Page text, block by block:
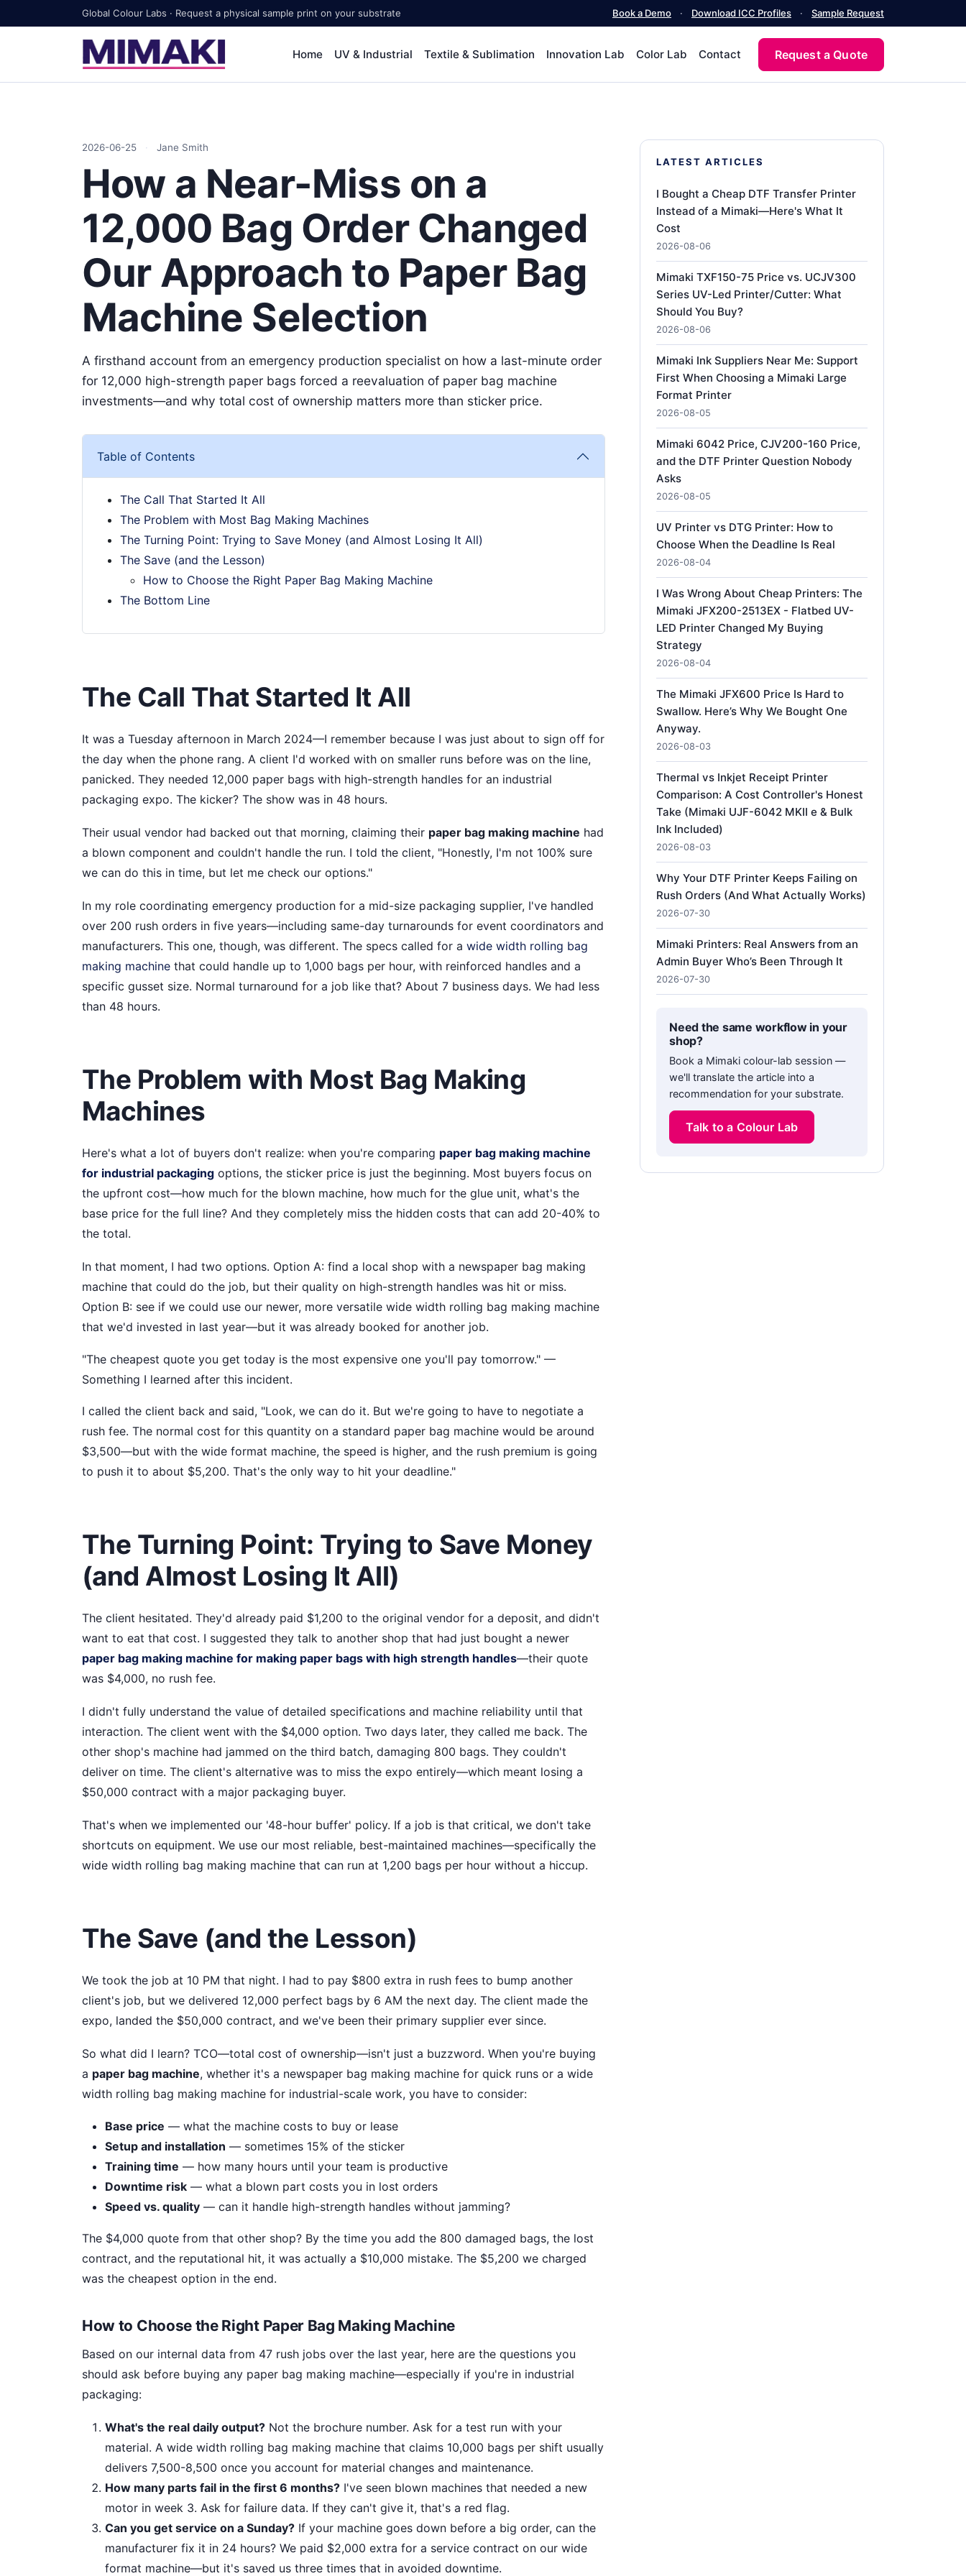
Global Colour Labs · Request a physical sample print on your substrate Book a Demo · Download ICC Profiles · Sample Request
Home UV & Industrial Textile & Sublimation Innovation Lab Color Lab Contact Request a Quote
2026-06-25 · Jane Smith
How a Near-Miss on a
12,000 Bag Order Changed
Our Approach to Paper Bag
Machine Selection
A firsthand account from an emergency production specialist on how a last-minute order
for 12,000 high-strength paper bags forced a reevaluation of paper bag machine
investments—and why total cost of ownership matters more than sticker price.
Table of Contents
The Call That Started It All
The Problem with Most Bag Making Machines
The Turning Point: Trying to Save Money (and Almost Losing It All)
The Save (and the Lesson)
How to Choose the Right Paper Bag Making Machine
The Bottom Line
The Call That Started It All
It was a Tuesday afternoon in March 2024—I remember because I was just about to sign off for
the day when the phone rang. A client I'd worked with on smaller runs before was on the line,
panicked. They needed 12,000 paper bags with high-strength handles for an industrial
packaging expo. The kicker? The show was in 48 hours.
Their usual vendor had backed out that morning, claiming their paper bag making machine had
a blown component and couldn't handle the run. I told the client, "Honestly, I'm not 100% sure
we can do this in time, but let me check our options."
In my role coordinating emergency production for a mid-size packaging supplier, I've handled
over 200 rush orders in five years—including same-day turnarounds for event coordinators and
manufacturers. This one, though, was different. The specs called for a wide width rolling bag
making machine that could handle up to 1,000 bags per hour, with reinforced handles and a
specific gusset size. Normal turnaround for a job like that? About 7 business days. We had less
than 48 hours.
The Problem with Most Bag Making
Machines
Here's what a lot of buyers don't realize: when you're comparing paper bag making machine
for industrial packaging options, the sticker price is just the beginning. Most buyers focus on
the upfront cost—how much for the blown machine, how much for the glue unit, what's the
base price for the full line? And they completely miss the hidden costs that can add 20-40% to
the total.
In that moment, I had two options. Option A: find a local shop with a newspaper bag making
machine that could do the job, but their quality on high-strength handles was hit or miss.
Option B: see if we could use our newer, more versatile wide width rolling bag making machine
that we'd invested in last year—but it was already booked for another job.
"The cheapest quote you get today is the most expensive one you'll pay tomorrow." —
Something I learned after this incident.
I called the client back and said, "Look, we can do it. But we're going to have to negotiate a
rush fee. The normal cost for this quantity on a standard paper bag machine would be around
$3,500—but with the wide format machine, the speed is higher, and the rush premium is going
to push it to about $5,200. That's the only way to hit your deadline."
The Turning Point: Trying to Save Money
(and Almost Losing It All)
The client hesitated. They'd already paid $1,200 to the original vendor for a deposit, and didn't
want to eat that cost. I suggested they talk to another shop that had just bought a newer
paper bag making machine for making paper bags with high strength handles—their quote
was $4,000, no rush fee.
I didn't fully understand the value of detailed specifications and machine reliability until that
interaction. The client went with the $4,000 option. Two days later, they called me back. The
other shop's machine had jammed on the third batch, damaging 800 bags. They couldn't
deliver on time. The client's alternative was to miss the expo entirely—which meant losing a
$50,000 contract with a major packaging buyer.
That's when we implemented our '48-hour buffer' policy. If a job is that critical, we don't take
shortcuts on equipment. We use our most reliable, best-maintained machines—specifically the
wide width rolling bag making machine that can run at 1,200 bags per hour without a hiccup.
The Save (and the Lesson)
We took the job at 10 PM that night. I had to pay $800 extra in rush fees to bump another
client's job, but we delivered 12,000 perfect bags by 6 AM the next day. The client made the
expo, landed the $50,000 contract, and we've been their primary supplier ever since.
So what did I learn? TCO—total cost of ownership—isn't just a buzzword. When you're buying
a paper bag machine, whether it's a newspaper bag making machine for quick runs or a wide
width rolling bag making machine for industrial-scale work, you have to consider:
Base price — what the machine costs to buy or lease
Setup and installation — sometimes 15% of the sticker
Training time — how many hours until your team is productive
Downtime risk — what a blown part costs you in lost orders
Speed vs. quality — can it handle high-strength handles without jamming?
The $4,000 quote from that other shop? By the time you add the 800 damaged bags, the lost
contract, and the reputational hit, it was actually a $10,000 mistake. The $5,200 we charged
was the cheapest option in the end.
How to Choose the Right Paper Bag Making Machine
Based on our internal data from 47 rush jobs over the last year, here are the questions you
should ask before buying any paper bag making machine—especially if you're in industrial
packaging:
What's the real daily output? Not the brochure number. Ask for a test run with your
material. A wide width rolling bag making machine that claims 10,000 bags per shift usually
delivers 7,500-8,500 once you account for material changes and maintenance.
How many parts fail in the first 6 months? I've seen blown machines that needed a new
motor in week 3. Ask for failure data. If they can't give it, that's a red flag.
Can you get service on a Sunday? If your machine goes down before a big order, can the
manufacturer fix it in 24 hours? We paid $2,000 extra for a service contract on our wide
format machine—but it's saved us three times that in avoided downtime.
LATEST ARTICLES
I Bought a Cheap DTF Transfer Printer
Instead of a Mimaki—Here's What It
Cost
2026-08-06
Mimaki TXF150-75 Price vs. UCJV300
Series UV-Led Printer/Cutter: What
Should You Buy?
2026-08-06
Mimaki Ink Suppliers Near Me: Support
First When Choosing a Mimaki Large
Format Printer
2026-08-05
Mimaki 6042 Price, CJV200-160 Price,
and the DTF Printer Question Nobody
Asks
2026-08-05
UV Printer vs DTG Printer: How to
Choose When the Deadline Is Real
2026-08-04
I Was Wrong About Cheap Printers: The
Mimaki JFX200-2513EX - Flatbed UV-
LED Printer Changed My Buying
Strategy
2026-08-04
The Mimaki JFX600 Price Is Hard to
Swallow. Here’s Why We Bought One
Anyway.
2026-08-03
Thermal vs Inkjet Receipt Printer
Comparison: A Cost Controller's Honest
Take (Mimaki UJF-6042 MKII e & Bulk
Ink Included)
2026-08-03
Why Your DTF Printer Keeps Failing on
Rush Orders (And What Actually Works)
2026-07-30
Mimaki Printers: Real Answers from an
Admin Buyer Who’s Been Through It
2026-07-30
Need the same workflow in your
shop?
Book a Mimaki colour-lab session —
we'll translate the article into a
recommendation for your substrate.
Talk to a Colour Lab